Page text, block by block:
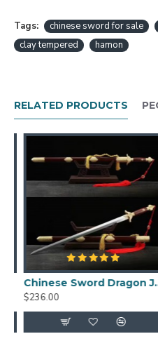
blade engravings or other
item pictures will be sent
Folded Pattern Steel
With Real Hamon
Traditional Hand
Folded Pattern
Blade
Genuine Hamon,
Double-edged, Full
Top Quality Ebony
(Handle)
Top Quality Brass
Free Optional
Jian Size:
Tags: chinese sword for sale
clay tempered
hamon
RELATED PRODUCTS
Chinese Sword Dragon Jian Damascus Folded Steel Blade
$236.00